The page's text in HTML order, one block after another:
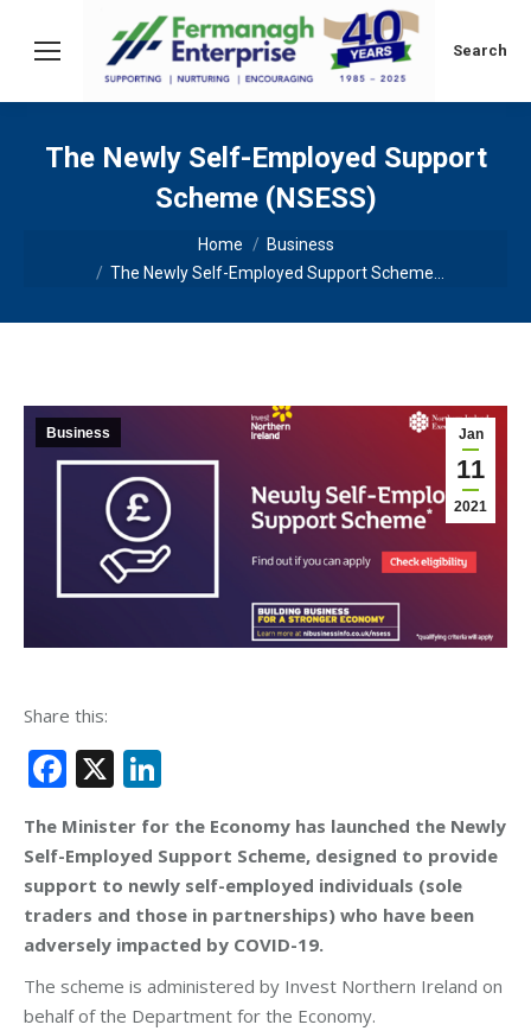
Search:
Search
The Newly Self-Employed Support
Scheme (NSESS)
Home
Business
The Newly Self-Employed Support Scheme…
Jan
11
2021
Business
Share this:
Facebook
X
The Minister for the Economy has launched the Newly
Self-Employed Support Scheme, designed to provide
support to newly self-employed individuals (sole
traders and those in partnerships) who have been
adversely impacted by COVID-19.
The scheme is administered by Invest Northern Ireland on
behalf of the Department for the Economy.